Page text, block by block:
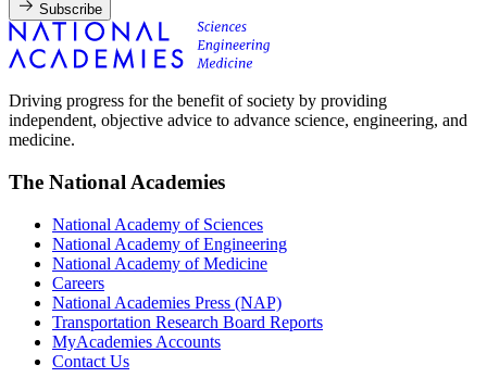
Subscribe
Driving progress for the benefit of society by providing
independent, objective advice to advance science, engineering, and
medicine.
The National Academies
National Academy of Sciences
National Academy of Engineering
National Academy of Medicine
Careers
National Academies Press (NAP)
Transportation Research Board Reports
MyAcademies Accounts
Contact Us